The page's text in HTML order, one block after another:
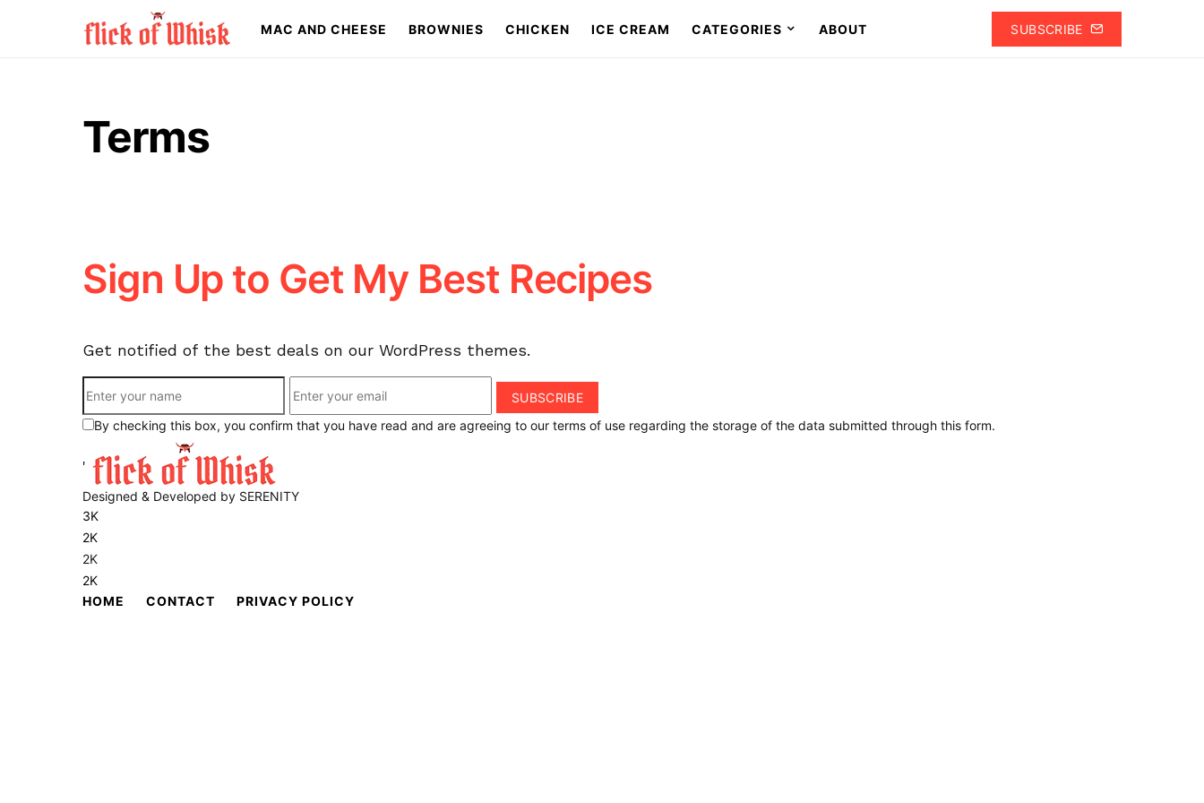
MAC AND CHEESE BROWNIES CHICKEN ICE CREAM CATEGORIES ABOUT SUBSCRIBE
Search for:
Terms
Sign Up to Get My Best Recipes
Get notified of the best deals on our WordPress themes.
SUBSCRIBE
By checking this box, you confirm that you have read and are agreeing to our terms of use regarding the storage of the data submitted through this form.
'
Designed & Developed by SERENITY
3K
2K
2K
2K
HOME
CONTACT PRIVACY POLICY